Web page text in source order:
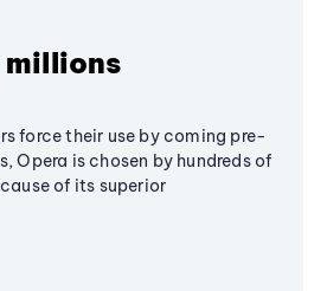
millions
force their use by coming pre-
Opera is chosen by hundreds of
of its superior